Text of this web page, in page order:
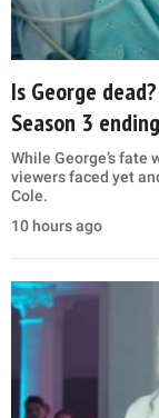
Is George
Season 3
While George’s
viewers faced yet
Cole.
10 hours ago